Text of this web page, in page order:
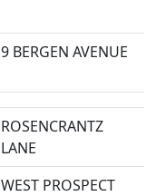
9 BERGEN AVENUE
ROSENCRANTZ
LANE
WEST PROSPECT